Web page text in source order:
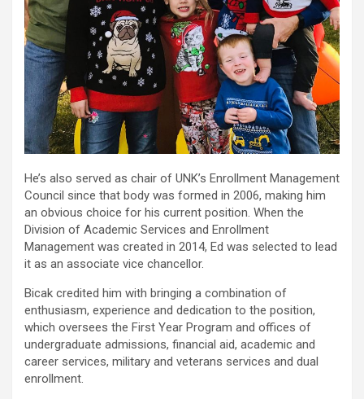
He’s also served as chair of UNK’s Enrollment Management
Council since that body was formed in 2006, making him
an obvious choice for his current position. When the
Division of Academic Services and Enrollment
Management was created in 2014, Ed was selected to lead
it as an associate vice chancellor.
Bicak credited him with bringing a combination of
enthusiasm, experience and dedication to the position,
which oversees the First Year Program and offices of
undergraduate admissions, financial aid, academic and
career services, military and veterans services and dual
enrollment.